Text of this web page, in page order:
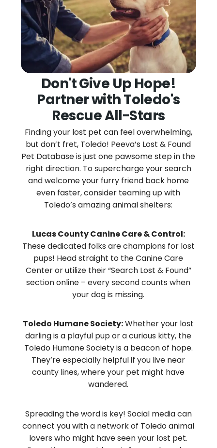
Don't Give Up Hope!
Partner with Toledo's
Rescue All-Stars
Finding your lost pet can feel overwhelming,
but don’t fret, Toledo! Peeva’s Lost & Found
Pet Database is just one pawsome step in the
right direction. To supercharge your search
and welcome your furry friend back home
even faster, consider teaming up with
Toledo’s amazing animal shelters:
Lucas County Canine Care & Control:
These dedicated folks are champions for lost
pups! Head straight to the Canine Care
Center or utilize their “Search Lost & Found”
section online – every second counts when
your dog is missing.
Toledo Humane Society:Whether your lost
darling is a playful pup or a curious kitty, the
Toledo Humane Society is a beacon of hope.
They’re especially helpful if you live near
county lines, where your pet might have
wandered.
Spreading the word is key! Social media can
connect you with a network of Toledo animal
lovers who might have seen your lost pet.